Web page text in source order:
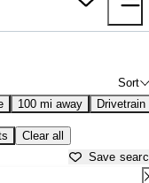
Sort
100 mi away Drivetrain
Clear all
Save